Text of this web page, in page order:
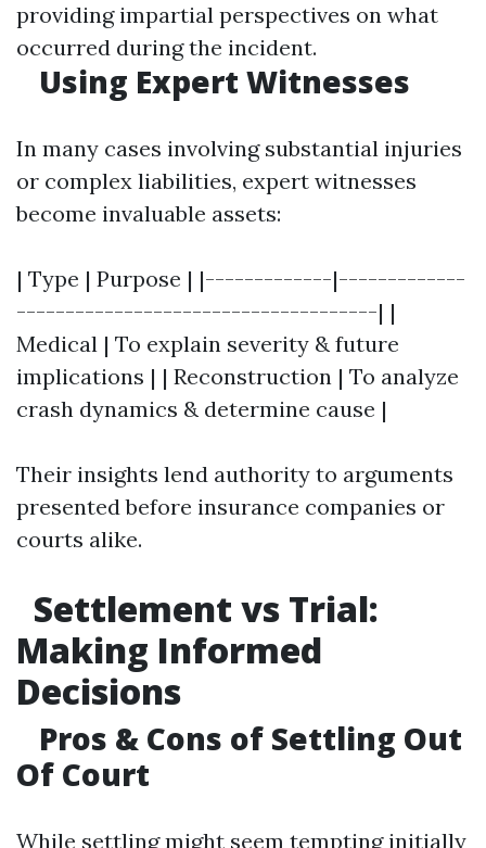
providing impartial perspectives on what
occurred during the incident.
Using Expert Witnesses
In many cases involving substantial injuries
or complex liabilities, expert witnesses
become invaluable assets:
| Type | Purpose | |-------------|-------------
-------------------------------------| |
Medical | To explain severity & future
implications | | Reconstruction | To analyze
crash dynamics & determine cause |
Their insights lend authority to arguments
presented before insurance companies or
courts alike.
Settlement vs Trial:
Making Informed
Decisions
Pros & Cons of Settling Out
Of Court
While settling might seem tempting initially